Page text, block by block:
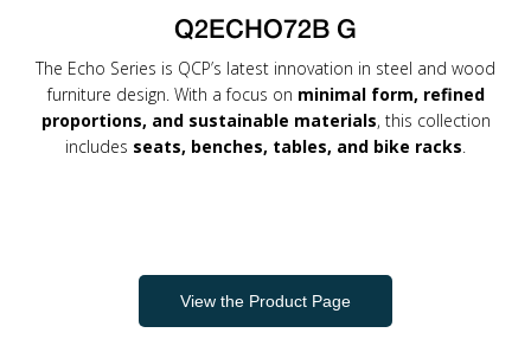
Q2ECHO72B G
The Echo Series is QCP’s latest innovation in steel and wood
furniture design. With a focus on minimal form, refined
proportions, and sustainable materials, this collection
includes seats, benches, tables, and bike racks.
View the Product Page